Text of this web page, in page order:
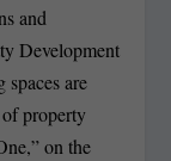
and
Development
are
property
on the